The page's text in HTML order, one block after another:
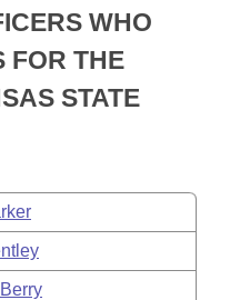
Meetings
WHO
FOR THE
STATE